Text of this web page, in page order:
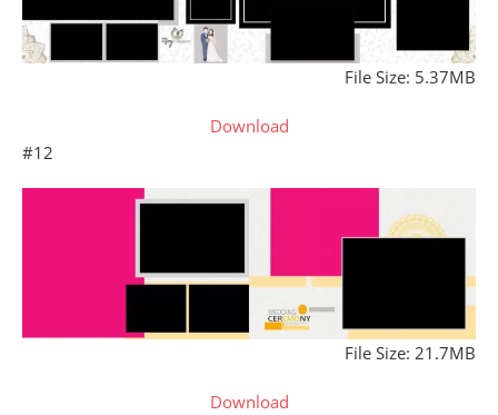
File Size: 5.37MB
Download
#12
File Size: 21.7MB
Download